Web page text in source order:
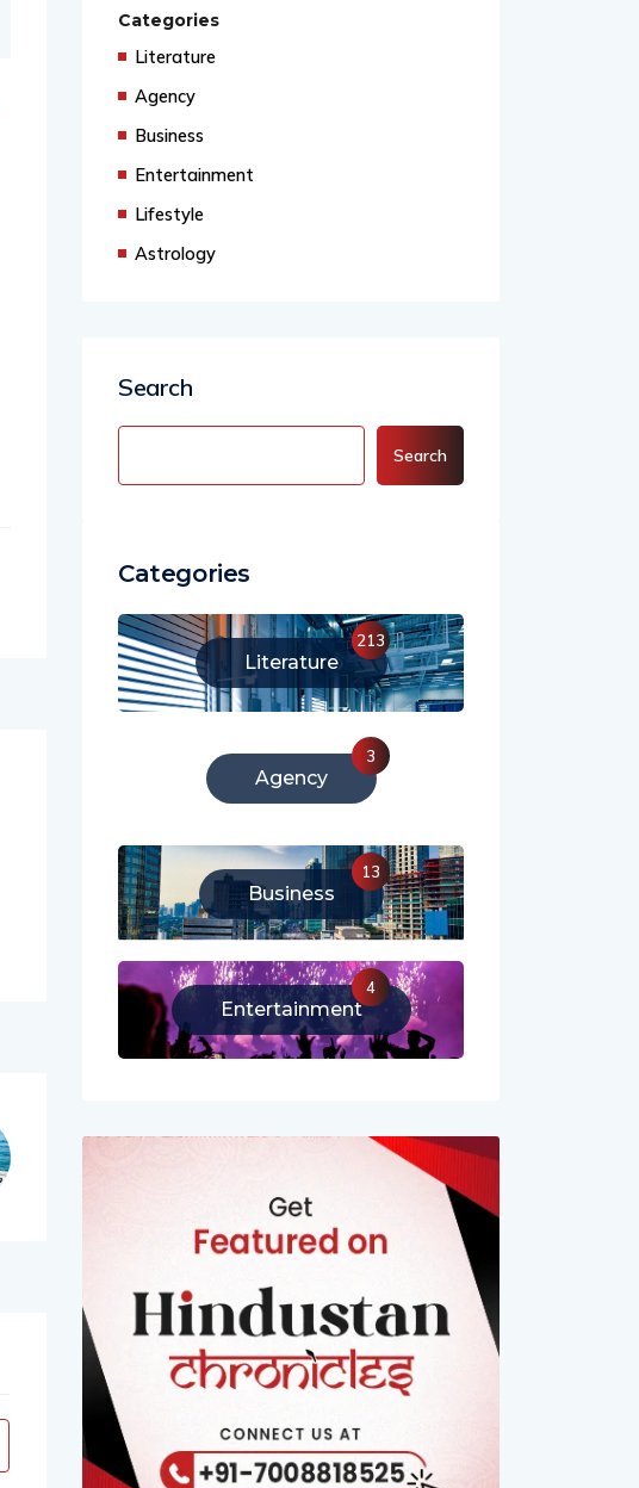
Categories
Literature
Agency
Business
Entertainment
Lifestyle
Astrology
Search
Search
Categories
Literature
213
Agency
3
Business
13
Entertainment
4